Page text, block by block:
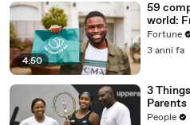
4:50
59
world:
Fortune
3 anni fa
3
Parents
People